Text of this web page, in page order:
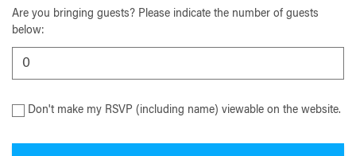
Are you bringing guests? Please indicate the number of guests
below:
Don't make my RSVP (including name) viewable on the website.